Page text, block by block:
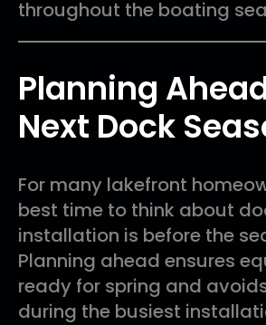
throughout the boating
Planning
Next Dock
For many lakefront
best time to think about
installation is before the
Planning ahead ensures
ready for spring and
during the busiest